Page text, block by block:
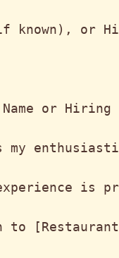
known), or
or Hiring
my
to